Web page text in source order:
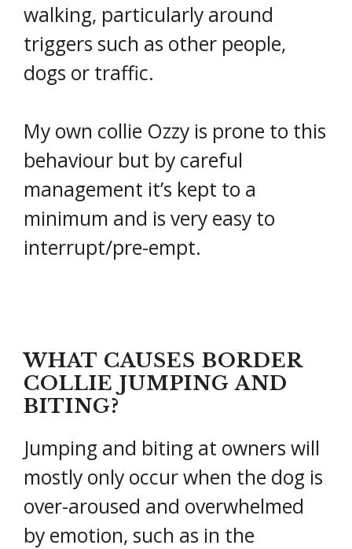
walking, particularly around
triggers such as other people,
dogs or traffic.
My own collie Ozzy is prone to this
behaviour but by careful
management it’s kept to a
minimum and is very easy to
interrupt/pre-empt.
WHAT CAUSES BORDER
COLLIE JUMPING AND
BITING?
Jumping and biting at owners will
mostly only occur when the dog is
over-aroused and overwhelmed
by emotion, such as in the